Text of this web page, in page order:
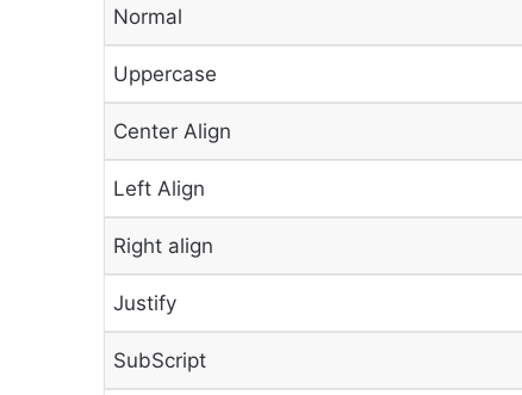
Normal
Uppercase
Center Align
Left Align
Right align
Justify
SubScript